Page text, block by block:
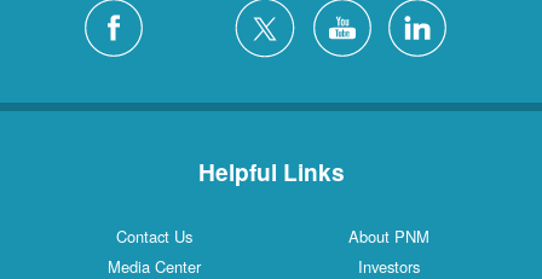
Helpful Links
Contact Us
About PNM
Media Center
Investors